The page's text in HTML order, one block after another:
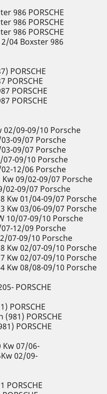
986 PORSCHE
986 PORSCHE
986 PORSCHE
04 Boxster 986
PORSCHE
PORSCHE
PORSCHE
PORSCHE
02/09-09/10 Porsche
09/07 Porsche
09/07 Porsche
07-09/10 Porsche
12/06 Porsche
Kw 09/02-09/07 Porsche
02-09/07 Porsche
Kw 01/04-09/07 Porsche
Kw 03/06-09/07 Porsche
10/07-09/10 Porsche
12/09 Porsche
07-09/10 Porsche
Kw 02/07-09/10 Porsche
Kw 02/07-09/10 Porsche
Kw 08/08-09/10 Porsche
PORSCHE
PORSCHE
(981) PORSCHE
PORSCHE
Kw 07/06-
02/09-
PORSCHE